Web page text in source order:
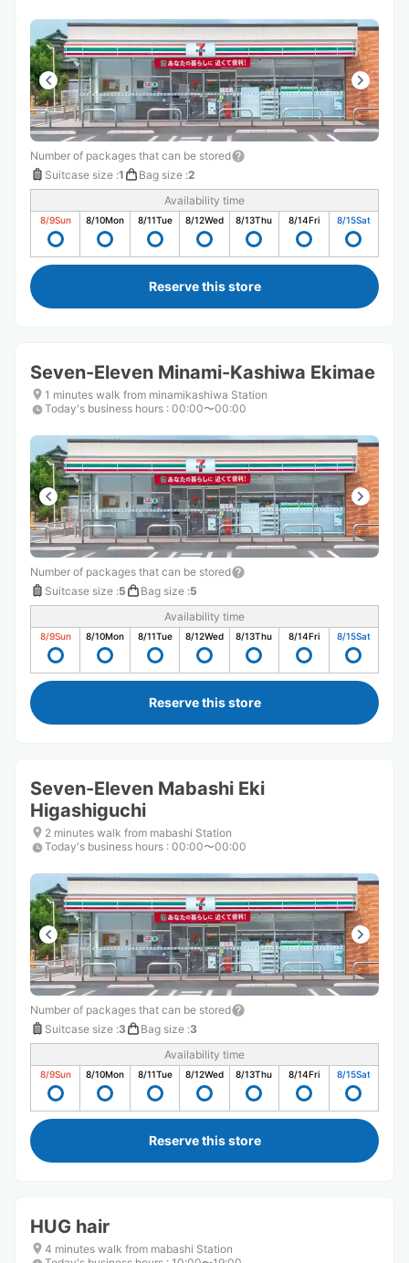
Number of packages that can be stored
Suitcase size :1 Bag size :2
Availability time
8/9Sun 8/10Mon 8/11Tue 8/12Wed 8/13Thu 8/14Fri 8/15Sat
Reserve this store
Seven-Eleven Minami-Kashiwa Ekimae
1 minutes walk from minamikashiwa Station
Today's business hours : 00:00〜00:00
Number of packages that can be stored
Suitcase size :5 Bag size :5
Availability time
8/9Sun 8/10Mon 8/11Tue 8/12Wed 8/13Thu 8/14Fri 8/15Sat
Reserve this store
Seven-Eleven Mabashi Eki
Higashiguchi
2 minutes walk from mabashi Station
Today's business hours : 00:00〜00:00
Number of packages that can be stored
Suitcase size :3 Bag size :3
Availability time
8/9Sun 8/10Mon 8/11Tue 8/12Wed 8/13Thu 8/14Fri 8/15Sat
Reserve this store
HUG hair
4 minutes walk from mabashi Station